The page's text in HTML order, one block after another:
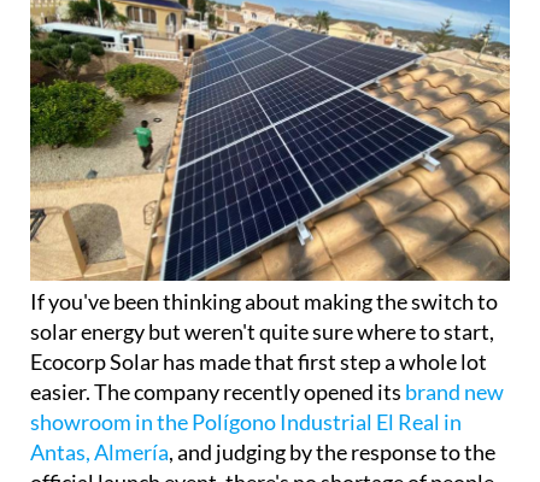
If you've been thinking about making the switch to
solar energy but weren't quite sure where to start,
Ecocorp Solar has made that first step a whole lot
easier. The company recently opened itsbrand new
showroom in the Polígono Industrial El Real in
Antas, Almería, and judging by the response to the
official launch event, there's no shortage of people
looking for answers.
The opening day brought together customers,
business partners and members of the local
community for a chance to explore the company's